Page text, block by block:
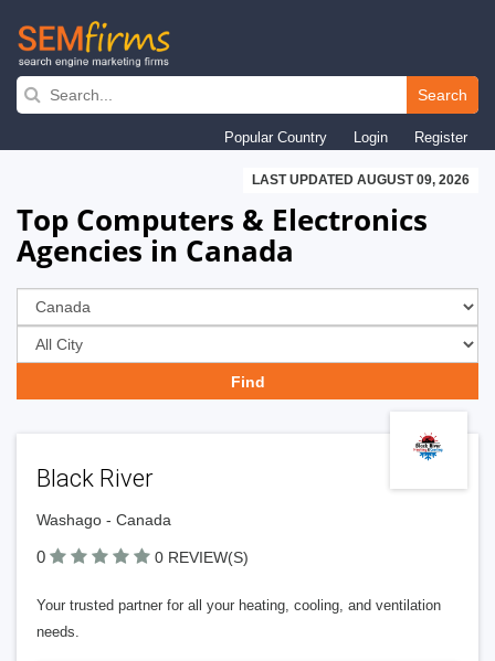
Skip
navigation
Search
Popular Country Login Register
LAST UPDATED AUGUST 09, 2026
Top Computers & Electronics
Agencies in Canada
Black River
Washago - Canada
0 0 REVIEW(S)
Your trusted partner for all your heating, cooling, and ventilation
needs.